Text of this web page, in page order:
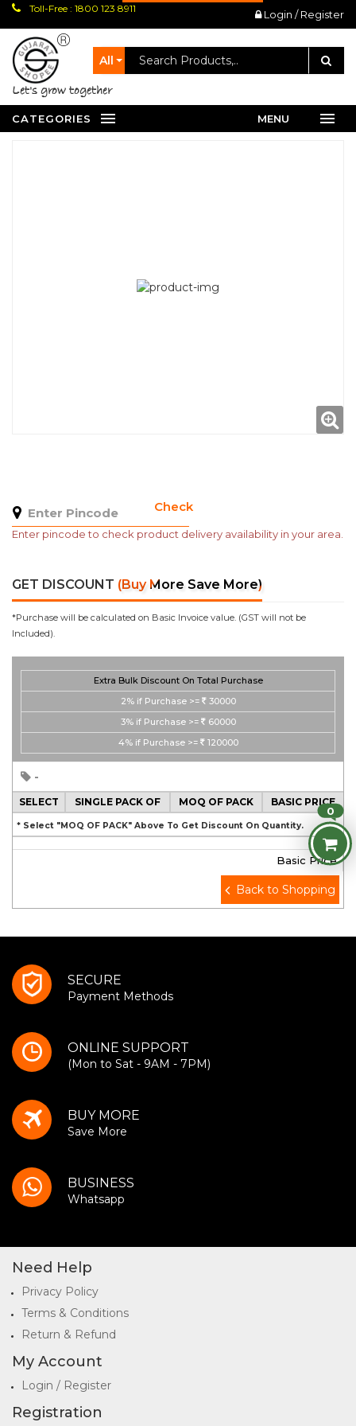
Toll-Free : 1800 123 8911 Login / Register
All
let's grow together
CATEGORIES MENU
Check
Enter pincode to check product delivery availability in your area.
GET DISCOUNT (Buy More Save More)
*Purchase will be calculated on Basic Invoice value. (GST will not be
Included).
Extra Bulk Discount On Total Purchase
2% if Purchase >=
30000
3% if Purchase >=
60000
4% if Purchase >= 120000
-
SELECT SINGLE PACK OF MOQ OF PACK BASIC PRICE
* Select "MOQ OF PACK" Above To Get Discount On Quantity.
Basic Price
Back to Shopping
0
SECURE
Payment Methods
ONLINE SUPPORT
(Mon to Sat - 9AM - 7PM)
BUY MORE
Save More
BUSINESS
Whatsapp
Need Help
Privacy Policy
Terms & Conditions
Return & Refund
My Account
Login / Register
Registration